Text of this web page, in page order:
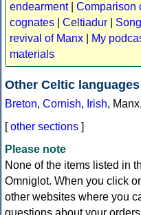
endearment| Comparison
cognates
Celtiadur
revival of Manx
My
materials
Other Celtic languages
Breton, Cornish, Irish, Manx,
[other sections ]
Please note
None of the items listed in
Omniglot. When you click
other websites where you
questions about your